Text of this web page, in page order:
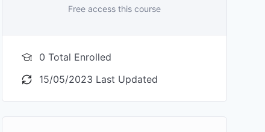
Free access this course
0 Total Enrolled
15/05/2023 Last Updated